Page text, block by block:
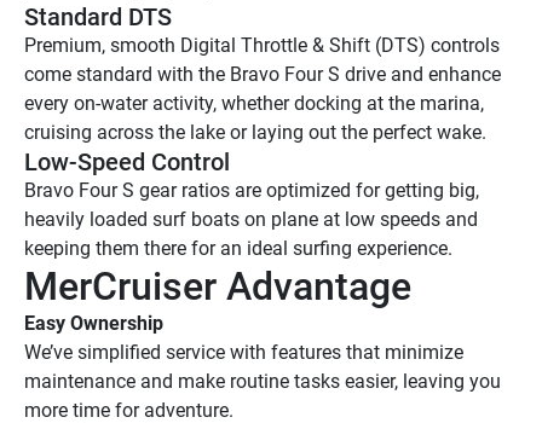
Standard DTS
Premium, smooth Digital Throttle & Shift (DTS) controls
come standard with the Bravo Four S drive and enhance
every on-water activity, whether docking at the marina,
cruising across the lake or laying out the perfect wake.
Low-Speed Control
Bravo Four S gear ratios are optimized for getting big,
heavily loaded surf boats on plane at low speeds and
keeping them there for an ideal surfing experience.
MerCruiser Advantage
Easy Ownership
We’ve simplified service with features that minimize
maintenance and make routine tasks easier, leaving you
more time for adventure.